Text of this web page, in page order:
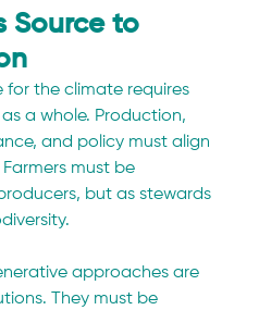
Source to
for the climate requires
a whole. Production,
and policy must align
must be
but as stewards
approaches are
They must be